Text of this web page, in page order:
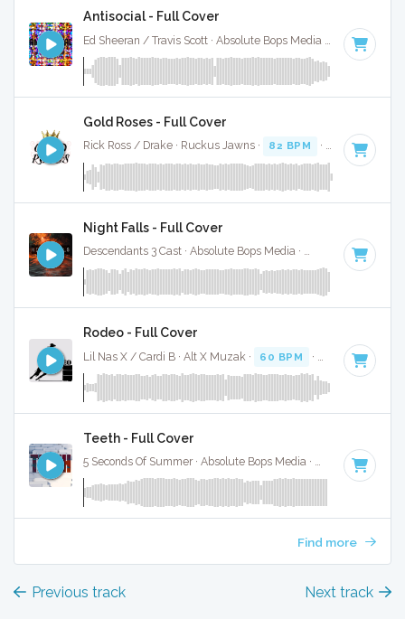
Antisocial - Full Cover
76 BPM
Gold Roses - Full Cover
Rick Ross / Drake · Ruckus Jawns · 82 BPM · Key of D#
Night Falls - Full Cover
Descendants 3 Cast · Absolute Bops Media · 80 BPM · Key
Rodeo - Full Cover
Lil Nas X / Cardi B · Alt X Muzak · 60 BPM · Key of D#
Teeth - Full Cover
5 Seconds Of Summer · Absolute Bops Media · 139 BPM ·
Find more
Previous track Next track